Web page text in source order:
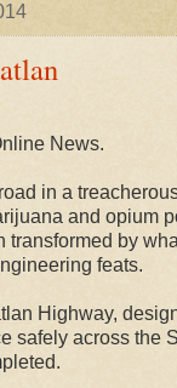
News.
in a
and opium
transformed by
feats.
Highway,
safely across the